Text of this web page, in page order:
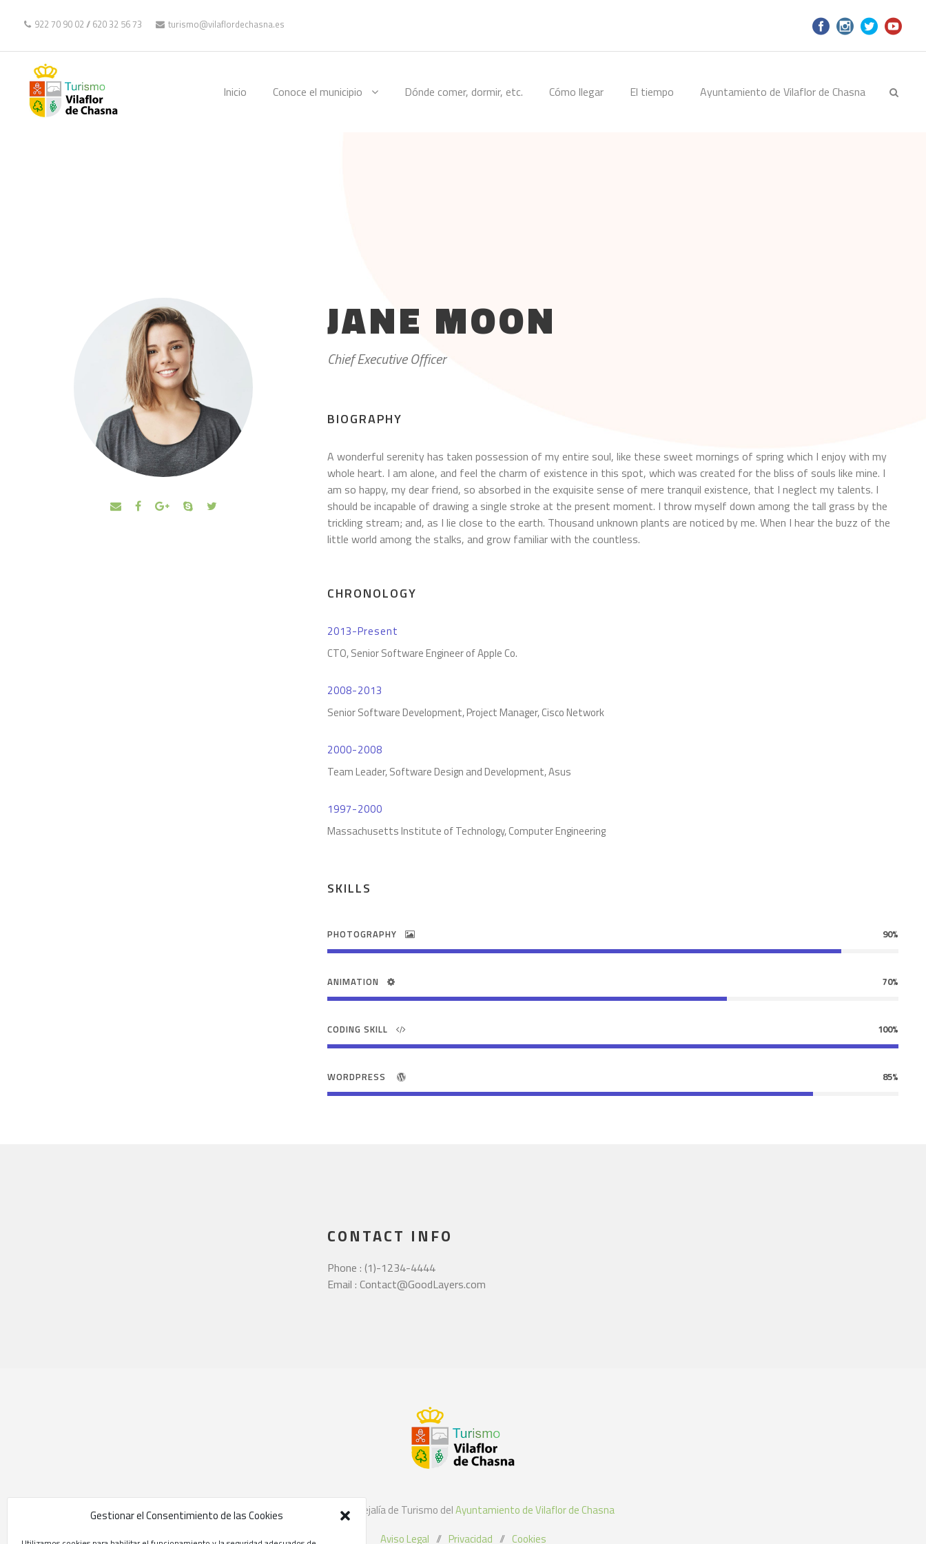
Gestionar el Consentimiento de las Cookies
922 70 90 02 // 620 32 56 73 turismo@vilaflordechasna.es
Inicio Conoce el municipio Dónde comer, dormir, etc. Cómo llegar El tiempo Ayuntamiento de Vilaflor de Chasna
JANE MOON
Chief Executive Officer
BIOGRAPHY
A wonderful serenity has taken possession of my entire soul, like these sweet mornings of spring which I enjoy with my
whole heart. I am alone, and feel the charm of existence in this spot, which was created for the bliss of souls like mine. I
am so happy, my dear friend, so absorbed in the exquisite sense of mere tranquil existence, that I neglect my talents. I
should be incapable of drawing a single stroke at the present moment. I throw myself down among the tall grass by the
trickling stream; and, as I lie close to the earth. Thousand unknown plants are noticed by me. When I hear the buzz of the
little world among the stalks, and grow familiar with the countless.
CHRONOLOGY
2013-Present
CTO, Senior Software Engineer of Apple Co.
2008-2013
Senior Software Development, Project Manager, Cisco Network
2000-2008
Team Leader, Software Design and Development, Asus
1997-2000
Massachusetts Institute of Technology, Computer Engineering
SKILLS
PHOTOGRAPHY 90%
ANIMATION 70%
CODING SKILL 100%
WORDPRESS 85%
CONTACT INFO
Phone : (1)-1234-4444
Email : Contact@GoodLayers.com
©2021 Concejalía de Turismo delAyuntamiento de Vilaflor de Chasna
Aviso Legal // Privacidad // Cookies